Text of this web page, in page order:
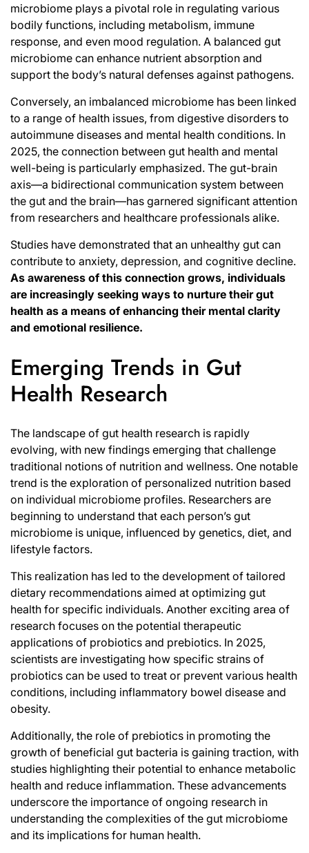
microbiome plays a pivotal role in regulating various
bodily functions, including metabolism, immune
response, and even mood regulation. A balanced gut
microbiome can enhance nutrient absorption and
support the body’s natural defenses against pathogens.
Conversely, an imbalanced microbiome has been linked
to a range of health issues, from digestive disorders to
autoimmune diseases and mental health conditions. In
2025, the connection between gut health and mental
well-being is particularly emphasized. The gut-brain
axis—a bidirectional communication system between
the gut and the brain—has garnered significant attention
from researchers and healthcare professionals alike.
Studies have demonstrated that an unhealthy gut can
contribute to anxiety, depression, and cognitive decline.
As awareness of this connection grows, individuals
are increasingly seeking ways to nurture their gut
health as a means of enhancing their mental clarity
and emotional resilience.
Emerging Trends in Gut
Health Research
The landscape of gut health research is rapidly
evolving, with new findings emerging that challenge
traditional notions of nutrition and wellness. One notable
trend is the exploration of personalized nutrition based
on individual microbiome profiles. Researchers are
beginning to understand that each person’s gut
microbiome is unique, influenced by genetics, diet, and
lifestyle factors.
This realization has led to the development of tailored
dietary recommendations aimed at optimizing gut
health for specific individuals. Another exciting area of
research focuses on the potential therapeutic
applications of probiotics and prebiotics. In 2025,
scientists are investigating how specific strains of
probiotics can be used to treat or prevent various health
conditions, including inflammatory bowel disease and
obesity.
Additionally, the role of prebiotics in promoting the
growth of beneficial gut bacteria is gaining traction, with
studies highlighting their potential to enhance metabolic
health and reduce inflammation. These advancements
underscore the importance of ongoing research in
understanding the complexities of the gut microbiome
and its implications for human health.